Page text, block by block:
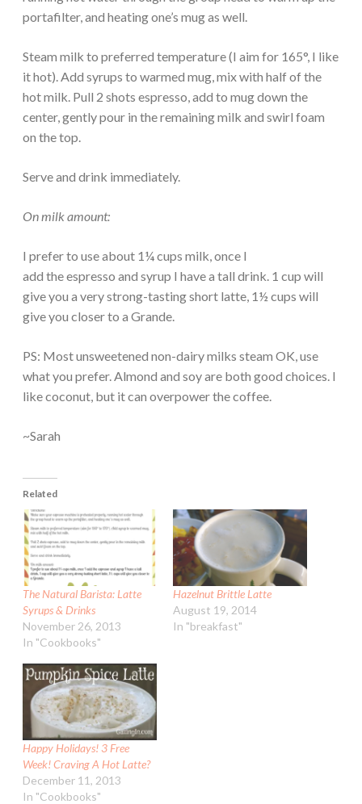
portafilter, and heating one’s mug as well.
Steam milk to preferred temperature (I aim for 165°, I like
it hot). Add syrups to warmed mug, mix with half of the
hot milk. Pull 2 shots espresso, add to mug down the
center, gently pour in the remaining milk and swirl foam
on the top.
Serve and drink immediately.
On milk amount:
I prefer to use about 1¼ cups milk, once I
add the espresso and syrup I have a tall drink. 1 cup will
give you a very strong-tasting short latte, 1½ cups will
give you closer to a Grande.
PS: Most unsweetened non-dairy milks steam OK, use
what you prefer. Almond and soy are both good choices. I
like coconut, but it can overpower the coffee.
~Sarah
Related
The Natural Barista: Latte
Syrups & Drinks
November 26, 2013
In "Cookbooks"
Hazelnut Brittle Latte
August 19, 2014
In "breakfast"
Happy Holidays! 3 Free
Week! Craving A Hot Latte?
December 11, 2013
In "Cookbooks"